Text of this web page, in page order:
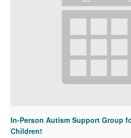
In-Person Autism Support Group
Children!